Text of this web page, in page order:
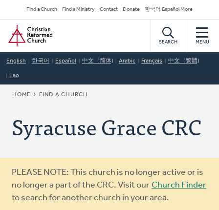
to
main
content
Secondary
Navigation
Find a Church Find a Ministry Contact Donate 한국어 Español More
Home
SEARCH MENU
English 한국어 Español 中文（简体) Arabic Français 中文（繁體)
Lao
BREADCRUMB
HOME FIND A CHURCH
Syracuse Grace CRC
Warning
message
PLEASE NOTE: This church is no longer active or is
no longer a part of the CRC. Visit our Church Finder
to search for another church in your area.